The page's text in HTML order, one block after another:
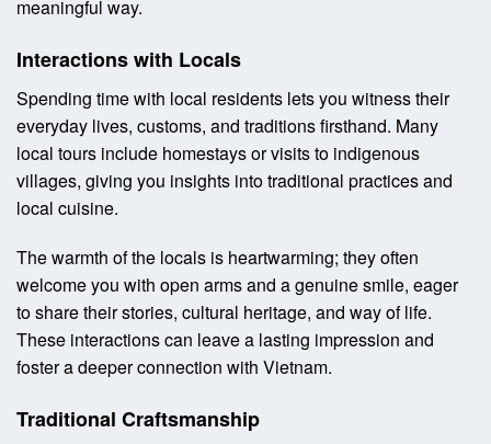
meaningful way.
Interactions with Locals
Spending time with local residents lets you witness their
everyday lives, customs, and traditions firsthand. Many
local tours include homestays or visits to indigenous
villages, giving you insights into traditional practices and
local cuisine.
The warmth of the locals is heartwarming; they often
welcome you with open arms and a genuine smile, eager
to share their stories, cultural heritage, and way of life.
These interactions can leave a lasting impression and
foster a deeper connection with Vietnam.
Traditional Craftsmanship